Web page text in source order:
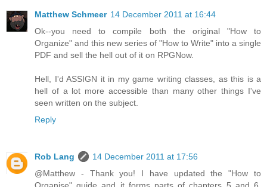
Matthew Schmeer 14 December 2011 at 16:44
Ok--you need to compile both the original "How to
Organize" and this new series of "How to Write" into a single
PDF and sell the hell out of it on RPGNow.
Hell, I'd ASSIGN it in my game writing classes, as this is a
hell of a lot more accessible than many other things I've
seen written on the subject.
Reply
Rob Lang
14 December 2011 at 17:56
@Matthew - Thank you! I have updated the "How to